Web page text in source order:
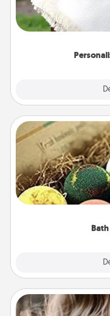
Who wouldn't want a
for
Bath bombs can
person who
moisturizer that